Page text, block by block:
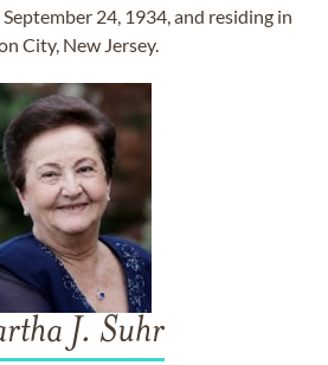
24, 1934, and residing in
City, New Jersey.
J. Suhr